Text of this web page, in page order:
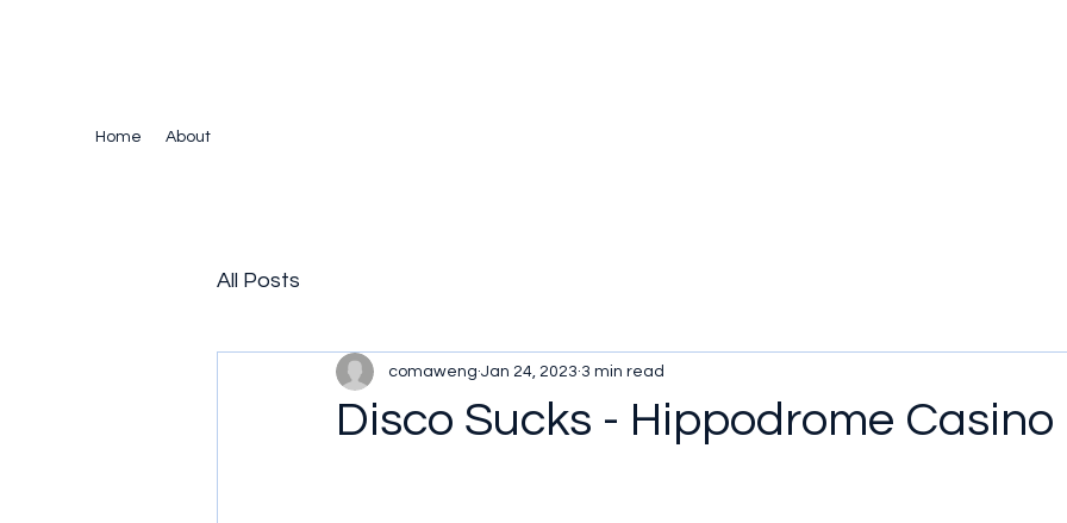
Home About
All Posts
Disco Sucks - Hippodrome Casino
comaweng Jan 24, 2023 3 min read